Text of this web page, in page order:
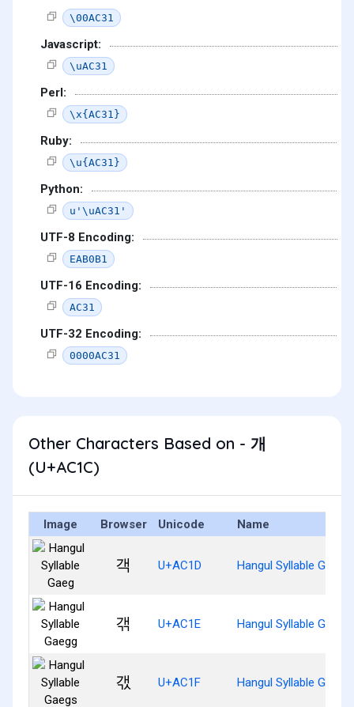
\00AC31
Javascript:
\uAC31
Perl:
\x{AC31}
Ruby:
\u{AC31}
Python:
u'\uAC31'
UTF-8 Encoding:
EAB0B1
UTF-16 Encoding:
AC31
UTF-32 Encoding:
0000AC31
Other Characters Based on - 개
(U+AC1C)
Image Browser Unicode Name
객 U+AC1D Hangul Syllable Gaeg
갞 U+AC1E Hangul Syllable Gaegg
갟 U+AC1F Hangul Syllable Gaegs